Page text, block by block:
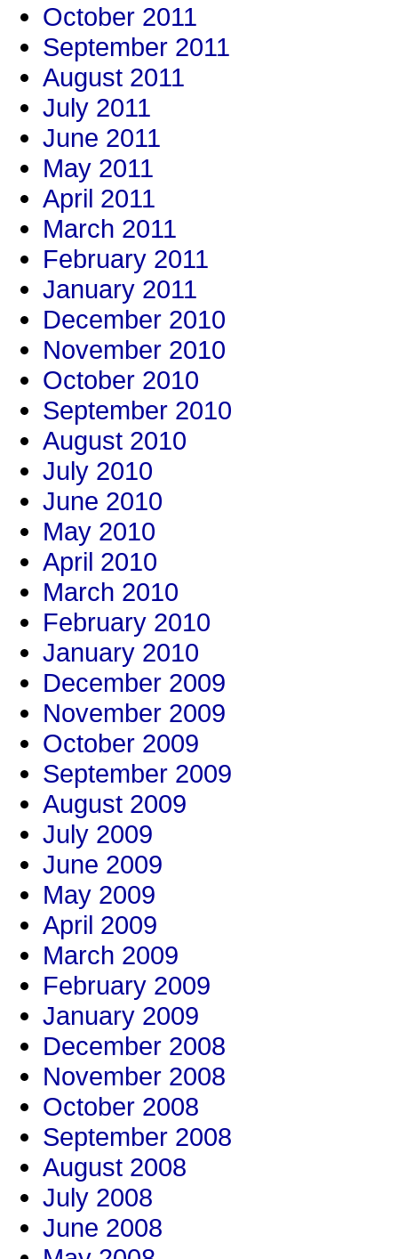
October 2011
September 2011
August 2011
July 2011
June 2011
May 2011
April 2011
March 2011
February 2011
January 2011
December 2010
November 2010
October 2010
September 2010
August 2010
July 2010
June 2010
May 2010
April 2010
March 2010
February 2010
January 2010
December 2009
November 2009
October 2009
September 2009
August 2009
July 2009
June 2009
May 2009
April 2009
March 2009
February 2009
January 2009
December 2008
November 2008
October 2008
September 2008
August 2008
July 2008
June 2008